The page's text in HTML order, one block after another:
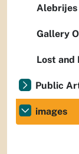
Alebrijes
Gallery
Lost and
Public
images